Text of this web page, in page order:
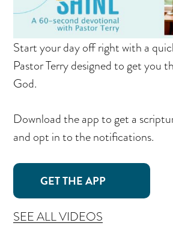
Start your day off right with a
Pastor Terry designed to get you
God.
Download the app to get a
and opt in to the notifications.
GET THE APP
SEE ALL VIDEOS